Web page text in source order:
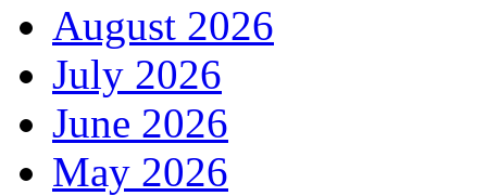
August 2026
July 2026
June 2026
May 2026